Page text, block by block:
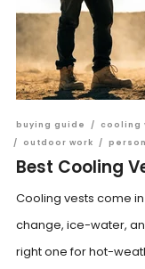
buying guide / cooling
/
outdoor work /
Best Cooling
Cooling vests come
change, ice-water,
right one for hot-